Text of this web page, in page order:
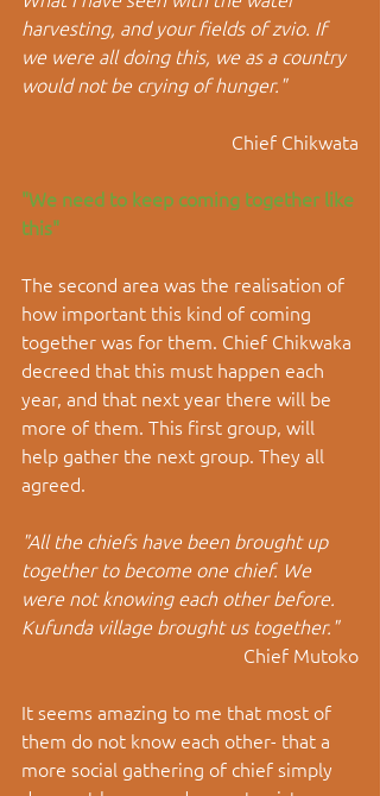
harvesting, and your fields of zvio. If
we were all doing this, we as a country
would not be crying of hunger."
Chief Chikwata
"We need to keep coming together like
this"
The second area was the realisation of
how important this kind of coming
together was for them. Chief Chikwaka
decreed that this must happen each
year, and that next year there will be
more of them. This first group, will
help gather the next group. They all
agreed.
"All the chiefs have been brought up
together to become one chief. We
were not knowing each other before.
Kufunda village brought us together."
Chief Mutoko
It seems amazing to me that most of
them do not know each other- that a
more social gathering of chief simply